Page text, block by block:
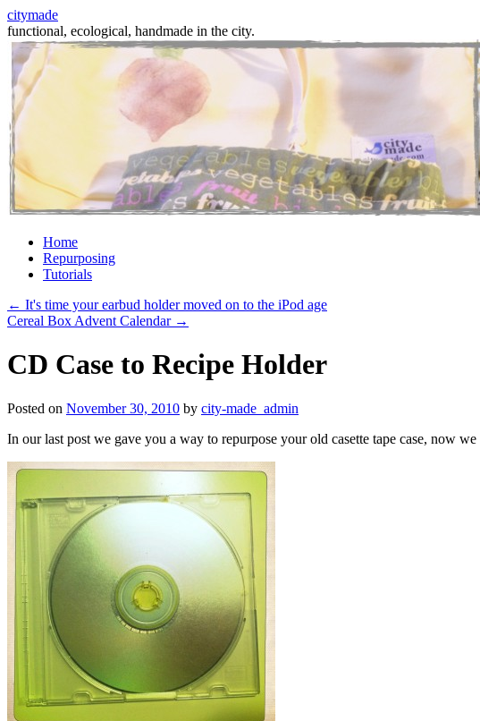
citymade
functional, ecological, handmade in the city.
Skip
content
Home
Repurposing
Tutorials
← It's time your earbud holder moved on to the iPod age
Cereal Box Advent Calendar →
CD Case to Recipe Holder
Posted on November 30, 2010 by city-made_admin
In our last post we gave you a way to repurpose your old casette tape case, now